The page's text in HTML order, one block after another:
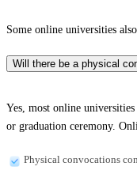
Some online universities
Will there be a physical
Yes, most online
or graduation ceremony.
Physical convocations